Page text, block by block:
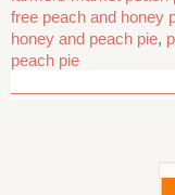
free peach and honey
honey and peach pie,
peach pie